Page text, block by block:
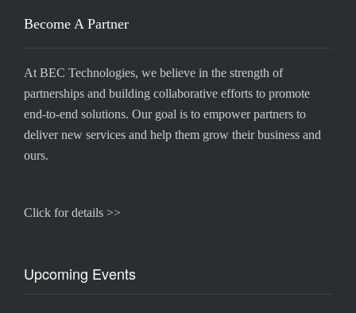
Become A Partner
At BEC Technologies, we believe in the strength of
partnerships and building collaborative efforts to promote
end-to-end solutions. Our goal is to empower partners to
deliver new services and help them grow their business and
ours.
Click for details >>
Upcoming Events